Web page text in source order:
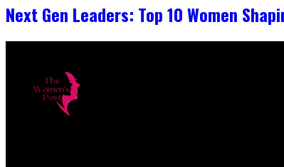
Next Gen Leaders: Top 10 Women